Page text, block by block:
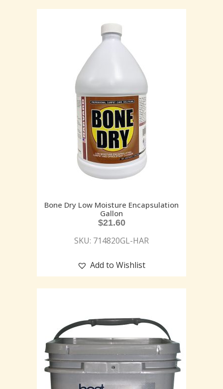
Bone Dry Low Moisture Encapsulation
Gallon
$21.60
SKU: 714820GL-HAR
Add to Wishlist